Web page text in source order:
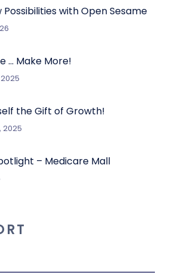
Possibilities with Open Sesame
… Make More!
the Gift of Growth!
2025
– Medicare Mall